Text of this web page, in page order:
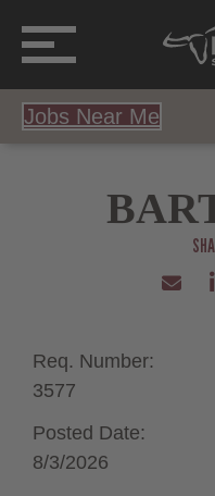
Jobs Near Me
Req. Number:
3577
Posted Date:
8/3/2026